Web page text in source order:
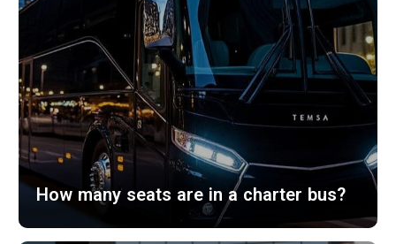
How many seats are in a charter bus?